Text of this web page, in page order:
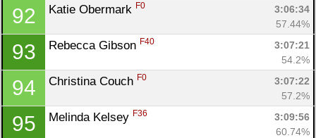
92 Katie Obermark F0
3:06:34
57.44%
93 Rebecca Gibson F40
3:07:21
54.2%
94 Christina Couch F0
3:07:22
57.2%
95 Melinda Kelsey F36
3:09:56
60.74%